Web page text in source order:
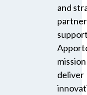
and
deliver